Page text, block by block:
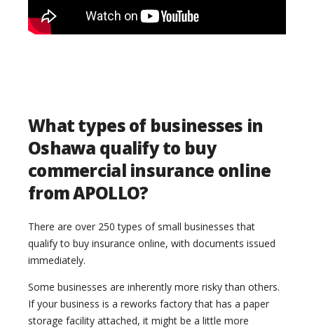
What types of businesses in
Oshawa qualify to buy
commercial insurance online
from APOLLO?
There are over 250 types of small businesses that
qualify to buy insurance online, with documents issued
immediately.
Some businesses are inherently more risky than others.
If your business is a reworks factory that has a paper
storage facility attached, it might be a little more